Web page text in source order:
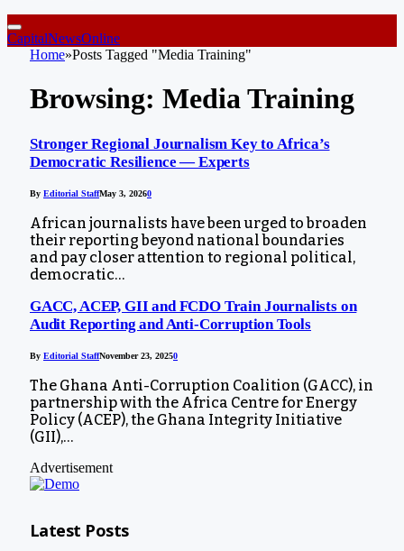
CapitalNewsOnline
Home»Posts Tagged "Media Training"
Browsing: Media Training
Stronger Regional Journalism Key to Africa’s
Democratic Resilience — Experts
By Editorial StaffMay 3, 20260
African journalists have been urged to broaden
their reporting beyond national boundaries
and pay closer attention to regional political,
democratic…
GACC, ACEP, GII and FCDO Train Journalists on
Audit Reporting and Anti-Corruption Tools
By Editorial StaffNovember 23, 20250
The Ghana Anti-Corruption Coalition (GACC), in
partnership with the Africa Centre for Energy
Policy (ACEP), the Ghana Integrity Initiative
(GII),…
Advertisement
Latest Posts